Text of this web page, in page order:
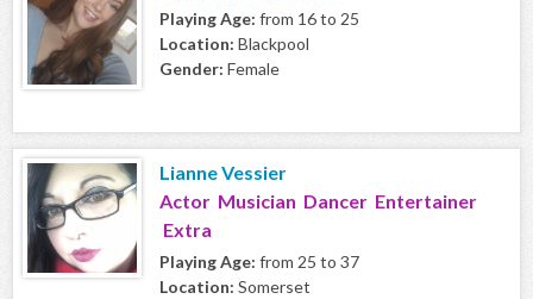
Playing Age: from 16 to 25
Location: Blackpool
Gender: Female
Lianne Vessier
Actor Musician Dancer Entertainer
Extra
Playing Age: from 25 to 37
Location: Somerset